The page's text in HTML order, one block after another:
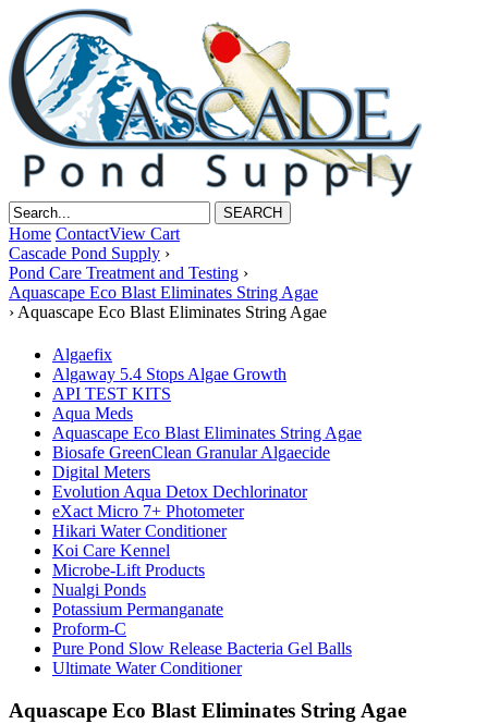
Home ContactView Cart
Cascade Pond Supply ›
Pond Care Treatment and Testing ›
Aquascape Eco Blast Eliminates String Agae
› Aquascape Eco Blast Eliminates String Agae
Algaefix
Algaway 5.4 Stops Algae Growth
API TEST KITS
Aqua Meds
Aquascape Eco Blast Eliminates String Agae
Biosafe GreenClean Granular Algaecide
Digital Meters
Evolution Aqua Detox Dechlorinator
eXact Micro 7+ Photometer
Hikari Water Conditioner
Koi Care Kennel
Microbe-Lift Products
Nualgi Ponds
Potassium Permanganate
Proform-C
Pure Pond Slow Release Bacteria Gel Balls
Ultimate Water Conditioner
Aquascape Eco Blast Eliminates String Agae